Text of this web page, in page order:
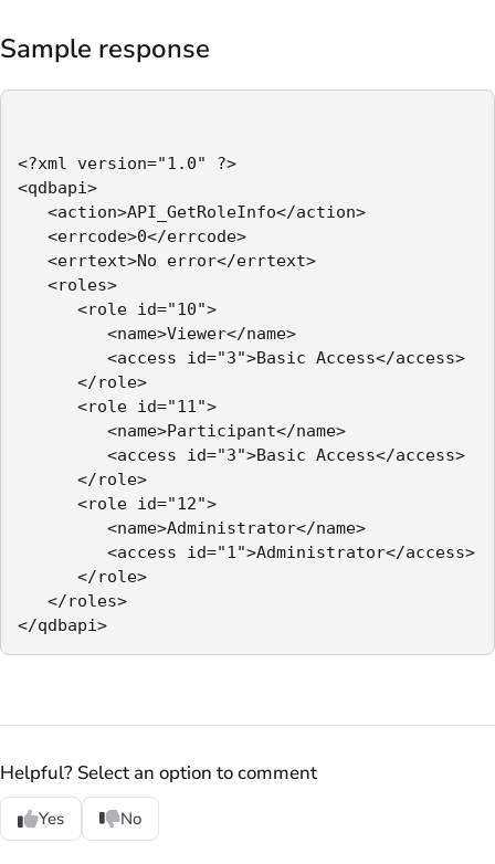
Sample response
<?xml version="1.0" ?>
<qdbapi>
<action>API_GetRoleInfo</action>
<errcode>0</errcode>
<errtext>No error</errtext>
<roles>
<role id="10">
<name>Viewer</name>
<access id="3">Basic Access</access>
</role>
<role id="11">
<name>Participant</name>
<access id="3">Basic Access</access>
</role>
<role id="12">
<name>Administrator</name>
<access id="1">Administrator</access>
</role>
</roles>
</qdbapi>
Helpful? Select an option to comment
Yes No